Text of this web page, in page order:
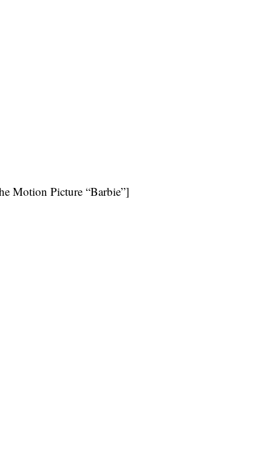
Motion Picture “Barbie”]